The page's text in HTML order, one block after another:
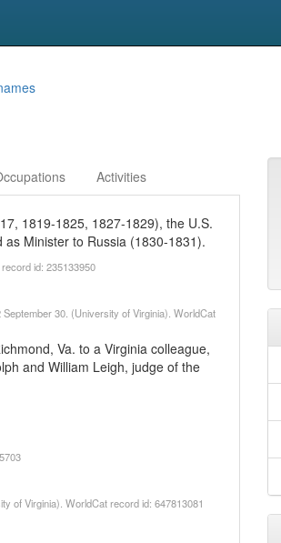
Activities
1819-1825, 1827-1829), the U.S.
Minister to Russia (1830-1831).
id: 235133950
30. (University of Virginia). WorldCat
Va. to a Virginia colleague,
and William Leigh, judge of the
of Virginia). WorldCat record id: 647813081